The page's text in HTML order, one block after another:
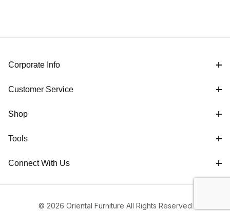
Corporate Info
Customer Service
Shop
Tools
Connect With Us
© 2026 Oriental Furniture All Rights Reserved